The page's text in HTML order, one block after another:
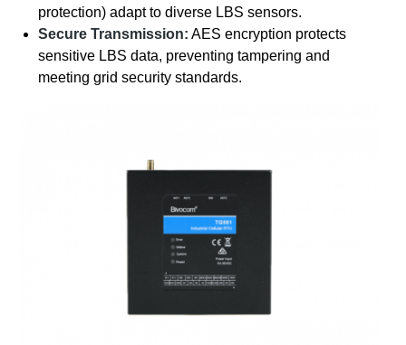
protection) adapt to diverse LBS sensors.
Secure Transmission: AES encryption protects
sensitive LBS data, preventing tampering and
meeting grid security standards.